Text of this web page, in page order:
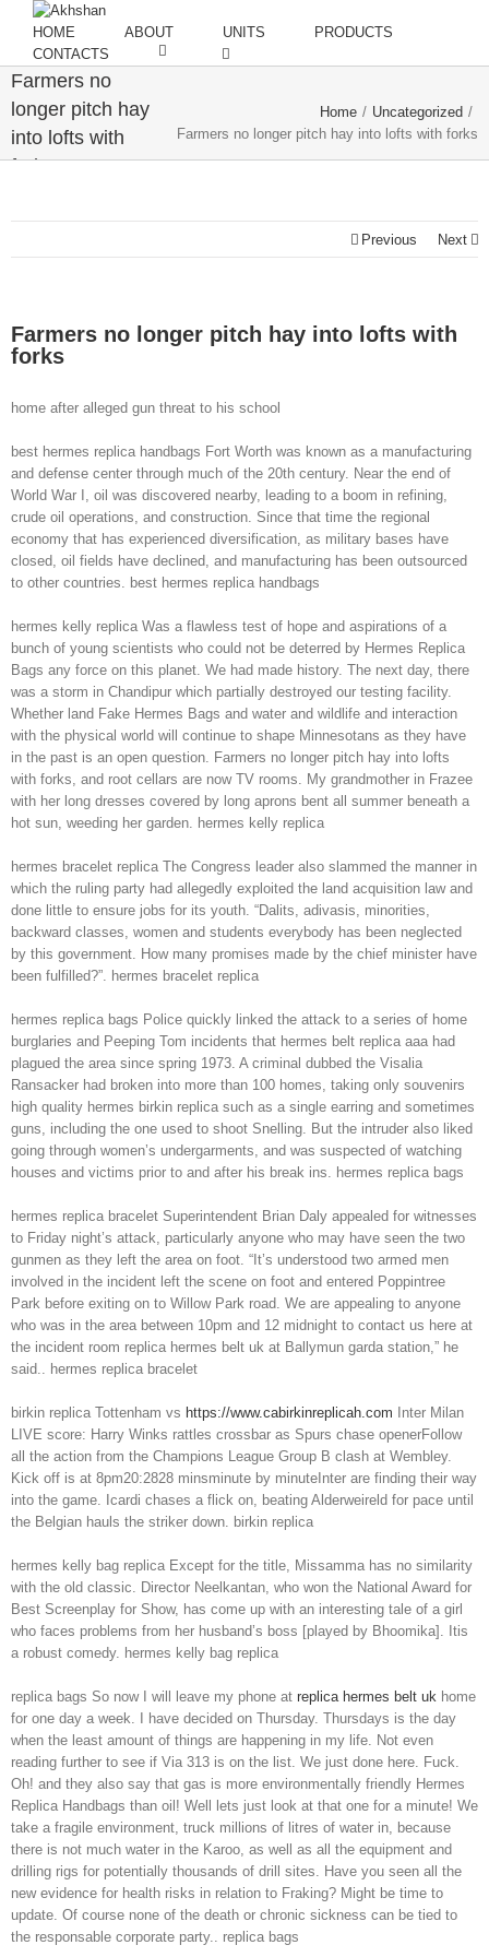
HOME ABOUT UNITS
PRODUCTS
CONTACTS
Farmers no
longer pitch hay
into lofts with
forks
Home / Uncategorized /
Farmers no longer pitch hay into lofts with forks
Previous Next
Farmers no longer pitch hay into lofts with
forks
home after alleged gun threat to his school
best hermes replica handbags Fort Worth was known as a manufacturing
and defense center through much of the 20th century. Near the end of
World War I, oil was discovered nearby, leading to a boom in refining,
crude oil operations, and construction. Since that time the regional
economy that has experienced diversification, as military bases have
closed, oil fields have declined, and manufacturing has been outsourced
to other countries. best hermes replica handbags
hermes kelly replica Was a flawless test of hope and aspirations of a
bunch of young scientists who could not be deterred by Hermes Replica
Bags any force on this planet. We had made history. The next day, there
was a storm in Chandipur which partially destroyed our testing facility.
Whether land Fake Hermes Bags and water and wildlife and interaction
with the physical world will continue to shape Minnesotans as they have
in the past is an open question. Farmers no longer pitch hay into lofts
with forks, and root cellars are now TV rooms. My grandmother in Frazee
with her long dresses covered by long aprons bent all summer beneath a
hot sun, weeding her garden. hermes kelly replica
hermes bracelet replica The Congress leader also slammed the manner in
which the ruling party had allegedly exploited the land acquisition law and
done little to ensure jobs for its youth. “Dalits, adivasis, minorities,
backward classes, women and students everybody has been neglected
by this government. How many promises made by the chief minister have
been fulfilled?”. hermes bracelet replica
hermes replica bags Police quickly linked the attack to a series of home
burglaries and Peeping Tom incidents that hermes belt replica aaa had
plagued the area since spring 1973. A criminal dubbed the Visalia
Ransacker had broken into more than 100 homes, taking only souvenirs
high quality hermes birkin replica such as a single earring and sometimes
guns, including the one used to shoot Snelling. But the intruder also liked
going through women’s undergarments, and was suspected of watching
houses and victims prior to and after his break ins. hermes replica bags
hermes replica bracelet Superintendent Brian Daly appealed for witnesses
to Friday night’s attack, particularly anyone who may have seen the two
gunmen as they left the area on foot. “It’s understood two armed men
involved in the incident left the scene on foot and entered Poppintree
Park before exiting on to Willow Park road. We are appealing to anyone
who was in the area between 10pm and 12 midnight to contact us here at
the incident room replica hermes belt uk at Ballymun garda station,” he
said.. hermes replica bracelet
birkin replica Tottenham vs https://www.cabirkinreplicah.com Inter Milan
LIVE score: Harry Winks rattles crossbar as Spurs chase openerFollow
all the action from the Champions League Group B clash at Wembley.
Kick off is at 8pm20:2828 minsminute by minuteInter are finding their way
into the game. Icardi chases a flick on, beating Alderweireld for pace until
the Belgian hauls the striker down. birkin replica
hermes kelly bag replica Except for the title, Missamma has no similarity
with the old classic. Director Neelkantan, who won the National Award for
Best Screenplay for Show, has come up with an interesting tale of a girl
who faces problems from her husband’s boss [played by Bhoomika]. Itis
a robust comedy. hermes kelly bag replica
replica bags So now I will leave my phone at replica hermes belt uk home
for one day a week. I have decided on Thursday. Thursdays is the day
when the least amount of things are happening in my life. Not even
reading further to see if Via 313 is on the list. We just done here. Fuck.
Oh! and they also say that gas is more environmentally friendly Hermes
Replica Handbags than oil! Well lets just look at that one for a minute! We
take a fragile environment, truck millions of litres of water in, because
there is not much water in the Karoo, as well as all the equipment and
drilling rigs for potentially thousands of drill sites. Have you seen all the
new evidence for health risks in relation to Fraking? Might be time to
update. Of course none of the death or chronic sickness can be tied to
the responsable corporate party.. replica bags